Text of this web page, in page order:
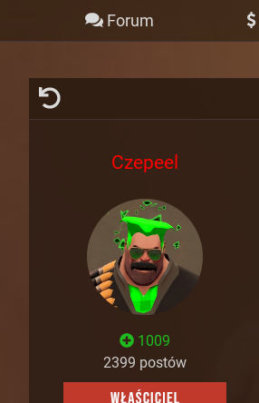
Forum
Czepeel
1009
2399 postów